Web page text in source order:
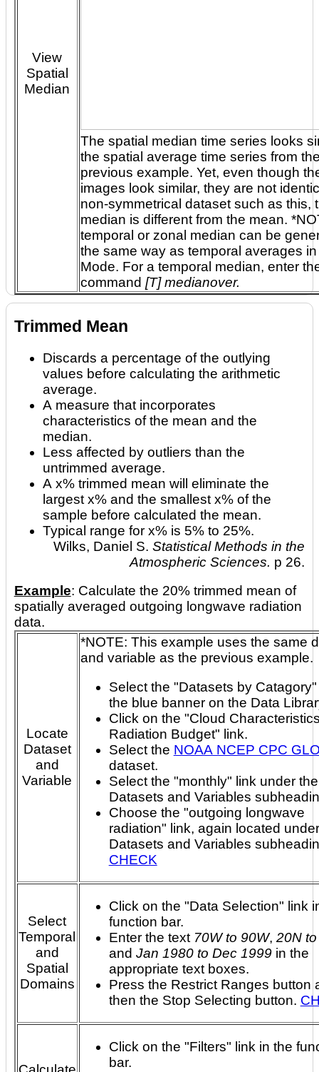
View
Spatial
Median
The spatial median time series looks
the spatial average time series from the
previous example. Yet, even though the two
images look similar, they are not identical. In a
non-symmetrical dataset such as this,
median is different from the mean. *NOTE: A
temporal or zonal median can be
the same way as temporal averages in Expert
Mode. For a temporal median, enter the
command [T] medianover.
Trimmed Mean
Discards a percentage of the outlying
values before calculating the arithmetic
average.
A measure that incorporates
characteristics of the mean and the
median.
Less affected by outliers than the
untrimmed average.
A x% trimmed mean will eliminate the
largest x% and the smallest x% of the
sample before calculated the mean.
Typical range for x% is 5% to 25%.
Wilks, Daniel S.Statistical Methods in the
Atmospheric Sciences. p 26.
Example: Calculate the 20% trimmed mean of
spatially averaged outgoing longwave radiation
data.
Locate
Dataset
and
Variable
*NOTE: This example uses the same dataset
and variable as the previous example.
Select the "Datasets by
the blue banner on the Data
Click on the "Cloud
Radiation Budget" link.
Select the NOAA NCEP CPC
dataset.
Select the "monthly" link under the
Datasets and Variables
Choose the "outgoing longwave
radiation" link, again located
Datasets and Variables
CHECK
Select
Temporal
and
Spatial
Domains
Click on the "Data Selection" link
function bar.
Enter the text 70W to 90W, 20N
and Jan 1980 to Dec 1999in the
appropriate text boxes.
Press the Restrict Ranges button
then the Stop Selecting button.
Click on the "Filters" link in the
bar.